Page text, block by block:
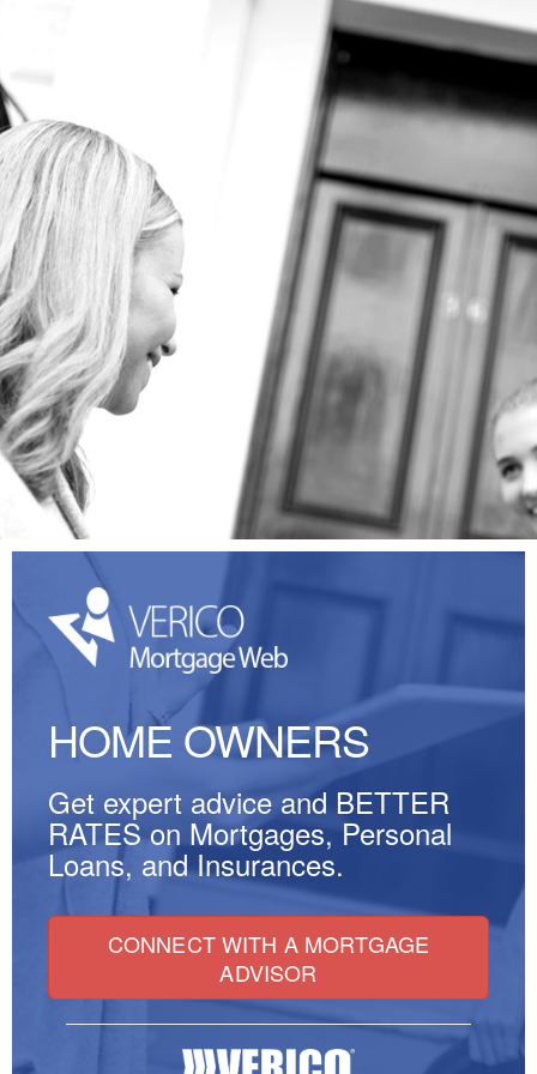
HOME OWNERS
Get expert advice and BETTER
RATESon Mortgages, Personal
Loans, and Insurances.
CONNECT WITH A MORTGAGE
ADVISOR